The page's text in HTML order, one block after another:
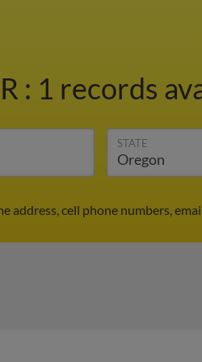
: 1 records
STATE
cell phone numbers,